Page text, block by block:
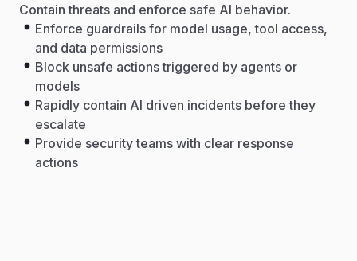
Contain threats and enforce safe AI behavior.
Enforce guardrails for model usage, tool access,
and data permissions
Block unsafe actions triggered by agents or
models
Rapidly contain AI driven incidents before they
escalate
Provide security teams with clear response
actions